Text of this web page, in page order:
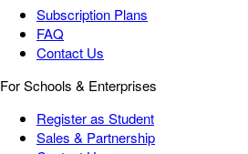
Subscription Plans
FAQ
Contact Us
For Schools & Enterprises
Register as Student
Sales & Partnership